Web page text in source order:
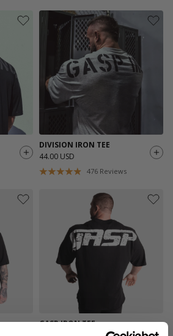
DIVISION IRON TEE
44.00 USD
476 Reviews
GASP IRON TEE